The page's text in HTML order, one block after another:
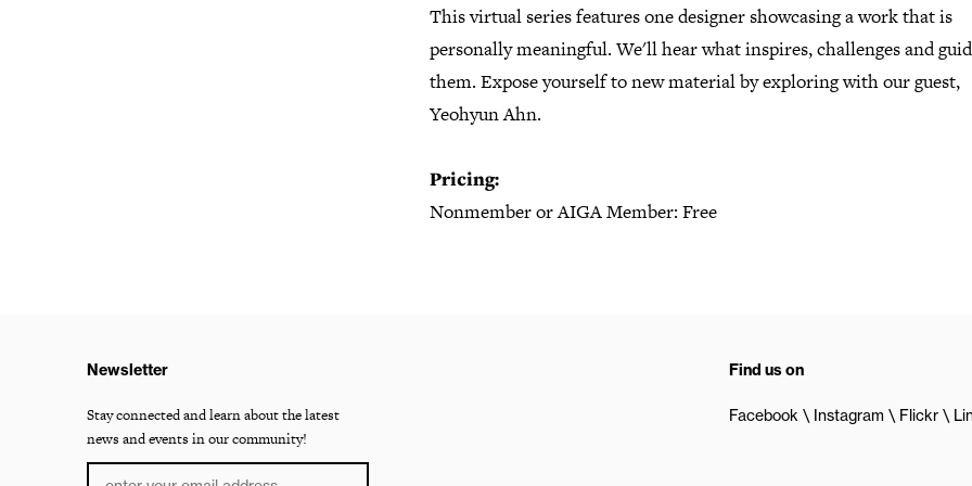
This virtual series features one designer showcasing a work that is
personally meaningful. We'll hear what inspires, challenges and
them. Expose yourself to new material by exploring with our guest,
Yeohyun Ahn.
Pricing:
Nonmember or AIGA Member: Free
Newsletter
Stay connected and learn about the latest
news and events in our community!
Find us on
Facebook Instagram Flickr